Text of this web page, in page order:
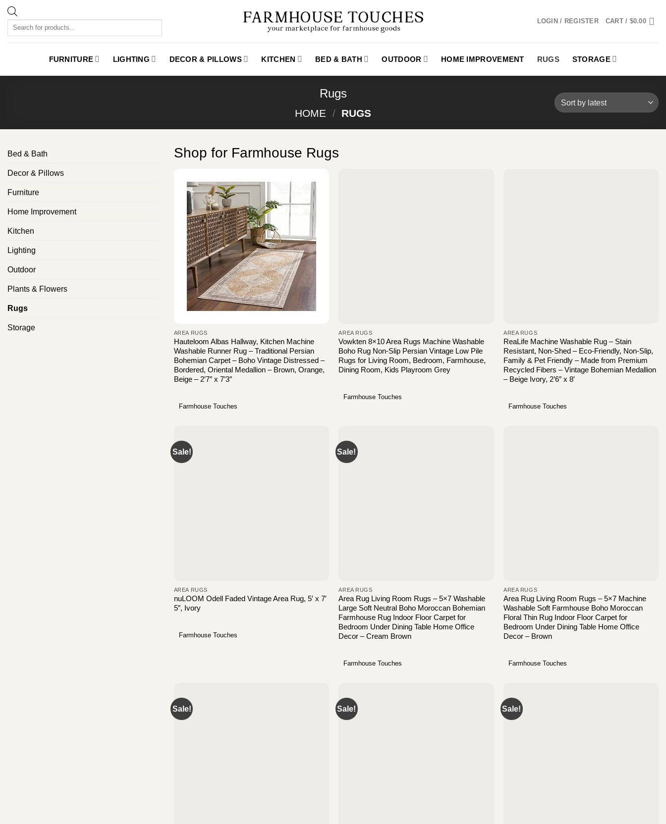
Skip
content
Products
LOGIN / REGISTER CART / $0.00
FURNITURE LIGHTING DECOR & PILLOWS KITCHEN BED & BATH OUTDOOR HOME IMPROVEMENT RUGS STORAGE
Rugs
HOME / RUGS
Bed & Bath
Decor & Pillows
Furniture
Home Improvement
Kitchen
Lighting
Outdoor
Plants & Flowers
Rugs
Storage
Shop for Farmhouse Rugs
AREA RUGS
Hauteloom Albas Hallway, Kitchen Machine
Washable Runner Rug – Traditional Persian
Bohemian Carpet – Boho Vintage Distressed –
Bordered, Oriental Medallion – Brown, Orange,
Beige – 2’7″ x 7’3″
Farmhouse Touches
AREA RUGS
Vowkten 8×10 Area Rugs Machine Washable
Boho Rug Non-Slip Persian Vintage Low Pile
Rugs for Living Room, Bedroom, Farmhouse,
Dining Room, Kids Playroom Grey
Farmhouse Touches
AREA RUGS
ReaLife Machine Washable Rug – Stain
Resistant, Non-Shed – Eco-Friendly, Non-Slip,
Family & Pet Friendly – Made from Premium
Recycled Fibers – Vintage Bohemian Medallion
– Beige Ivory, 2’6″ x 8′
Farmhouse Touches
Sale!
AREA RUGS
nuLOOM Odell Faded Vintage Area Rug, 5′ x 7′
5″, Ivory
Farmhouse Touches
Sale!
AREA RUGS
Area Rug Living Room Rugs – 5×7 Washable
Large Soft Neutral Boho Moroccan Bohemian
Farmhouse Rug Indoor Floor Carpet for
Bedroom Under Dining Table Home Office
Decor – Cream Brown
Farmhouse Touches
AREA RUGS
Area Rug Living Room Rugs – 5×7 Machine
Washable Soft Farmhouse Boho Moroccan
Floral Thin Rug Indoor Floor Carpet for
Bedroom Under Dining Table Home Office
Decor – Brown
Farmhouse Touches
Sale! Sale! Sale!